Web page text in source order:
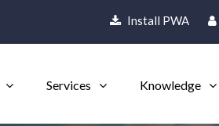
Install PWA
Services Knowledge